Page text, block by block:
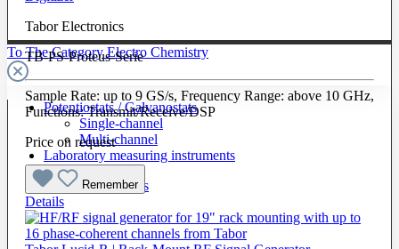
To The Category Electro Chemistry
Potentiostats / Galvanostats
Single-channel
Multi-channel
Laboratory measuring instruments
Cells & Electrodes
Tabor Electronics
TB-PS-Proteus-Serie
Sample Rate: up to 9 GS/s, Frequency Range: above 10 GHz,
Functions: Transmit/Receive/DSP
Price on request
Remember
Details